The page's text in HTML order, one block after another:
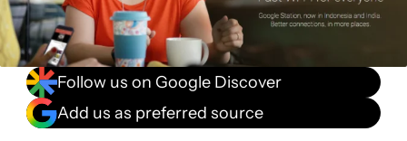
Follow us on Google Discover
Add us as preferred source